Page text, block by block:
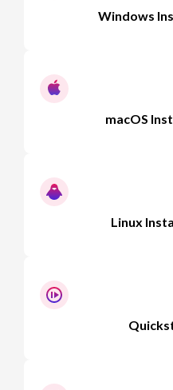
Windows
macOS
Linux